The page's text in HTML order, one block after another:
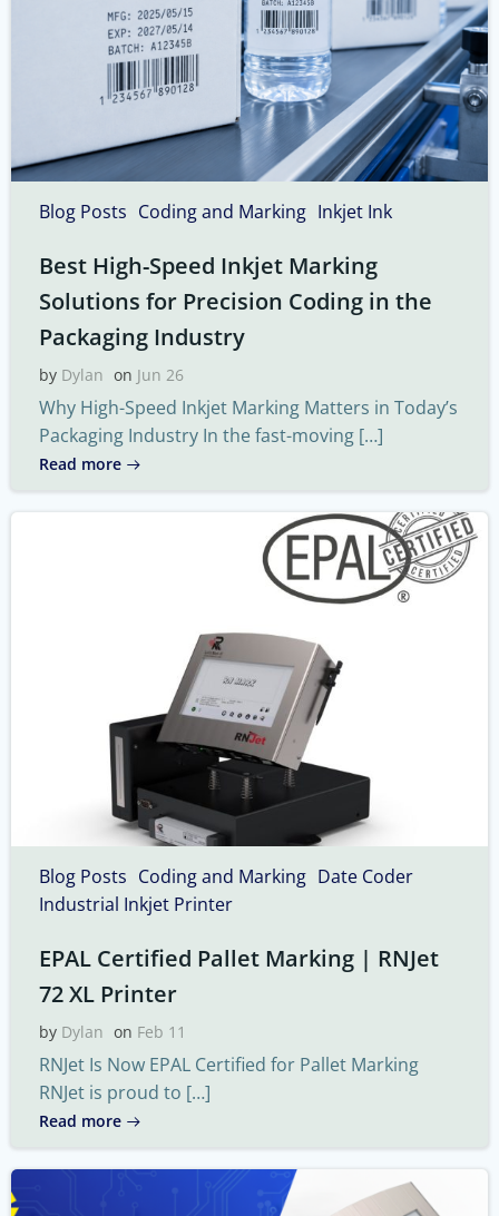
Blog Posts Coding and Marking Inkjet Ink
Best High-Speed Inkjet Marking
Solutions for Precision Coding in the
Packaging Industry
by Dylan on Jun 26
Why High-Speed Inkjet Marking Matters in Today’s
Packaging Industry In the fast-moving […]
Read more
Blog Posts Coding and Marking Date Coder
Industrial Inkjet Printer
EPAL Certified Pallet Marking | RNJet
72 XL Printer
by Dylan on Feb 11
RNJet Is Now EPAL Certified for Pallet Marking
RNJet is proud to […]
Read more